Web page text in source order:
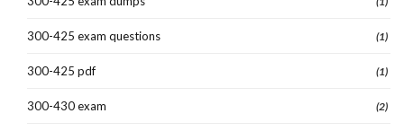
300-425 exam questions (1)
300-425 pdf (1)
300-430 exam (2)